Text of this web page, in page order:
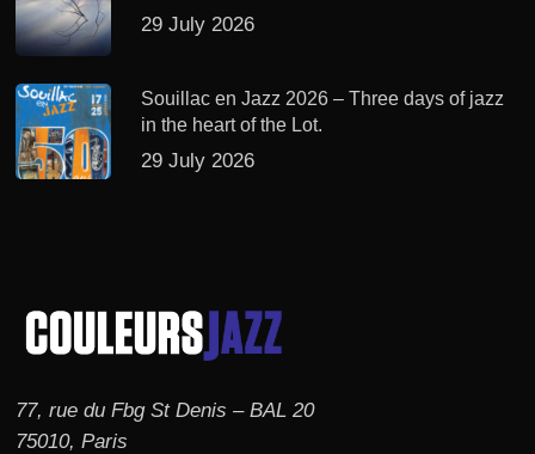
29 July 2026
Souillac en Jazz 2026 – Three days of jazz
in the heart of the Lot.
29 July 2026
77, rue du Fbg St Denis – BAL 20
75010, Paris